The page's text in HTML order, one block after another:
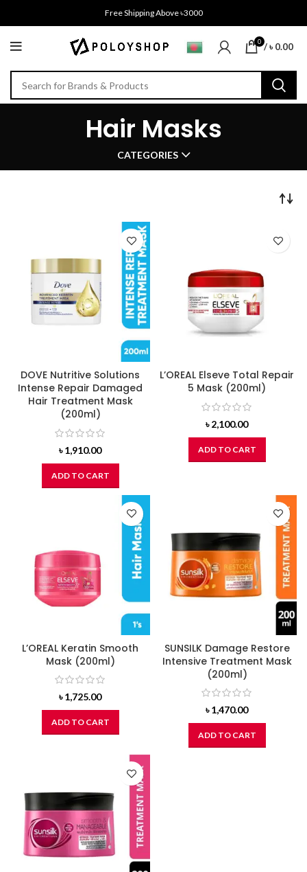
Free Shipping Above ৳3000
0 /৳0.00
Hair Masks
CATEGORIES
DOVE Nutritive Solutions
Intense Repair Damaged
Hair Treatment Mask
(200ml)
৳1,910.00
ADD TO CART
L’OREAL Elseve Total Repair
5 Mask (200ml)
৳2,100.00
ADD TO CART
L’OREAL Keratin Smooth
Mask (200ml)
৳1,725.00
ADD TO CART
SUNSILK Damage Restore
Intensive Treatment Mask
(200ml)
৳1,470.00
ADD TO CART